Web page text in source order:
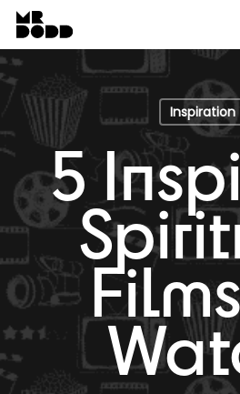
Skip
main
content
Inspiration
5